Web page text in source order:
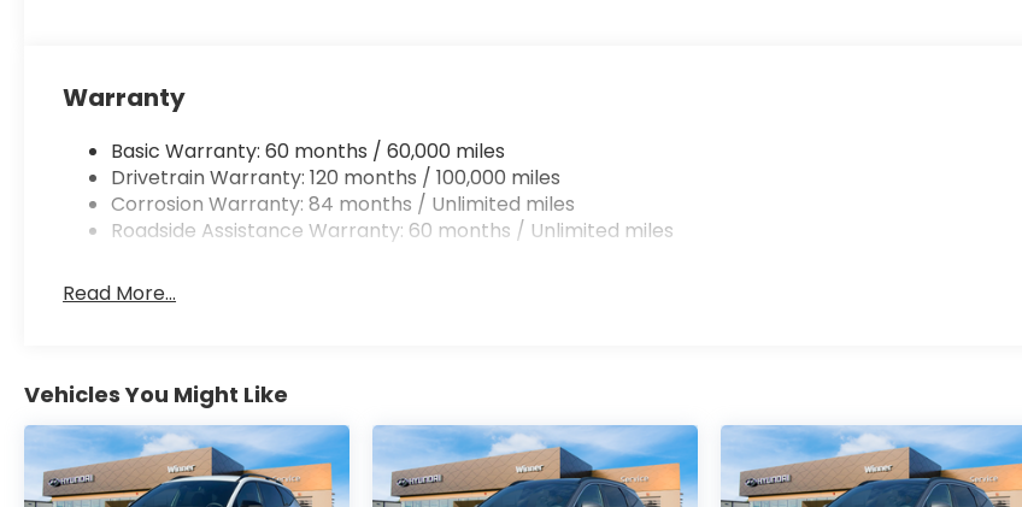
Warranty
Basic Warranty: 60 months / 60,000 miles
Drivetrain Warranty: 120 months / 100,000 miles
Corrosion Warranty: 84 months / Unlimited miles
Roadside Assistance Warranty: 60 months / Unlimited miles
Read More...
Vehicles You Might Like